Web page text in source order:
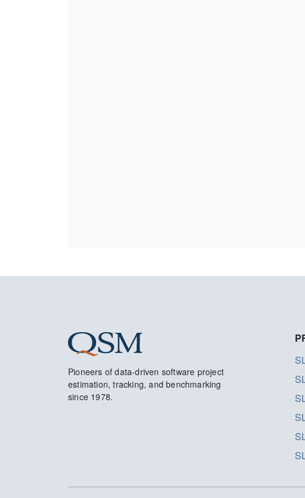
Pioneers of data-driven software project
estimation, tracking, and benchmarking
since 1978.